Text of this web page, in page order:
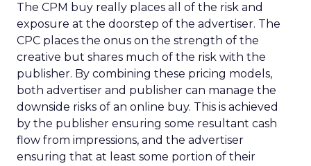
The CPM buy really places all of the risk and
exposure at the doorstep of the advertiser. The
CPC places the onus on the strength of the
creative but shares much of the risk with the
publisher. By combining these pricing models,
both advertiser and publisher can manage the
downside risks of an online buy. This is achieved
by the publisher ensuring some resultant cash
flow from impressions, and the advertiser
ensuring that at least some portion of their